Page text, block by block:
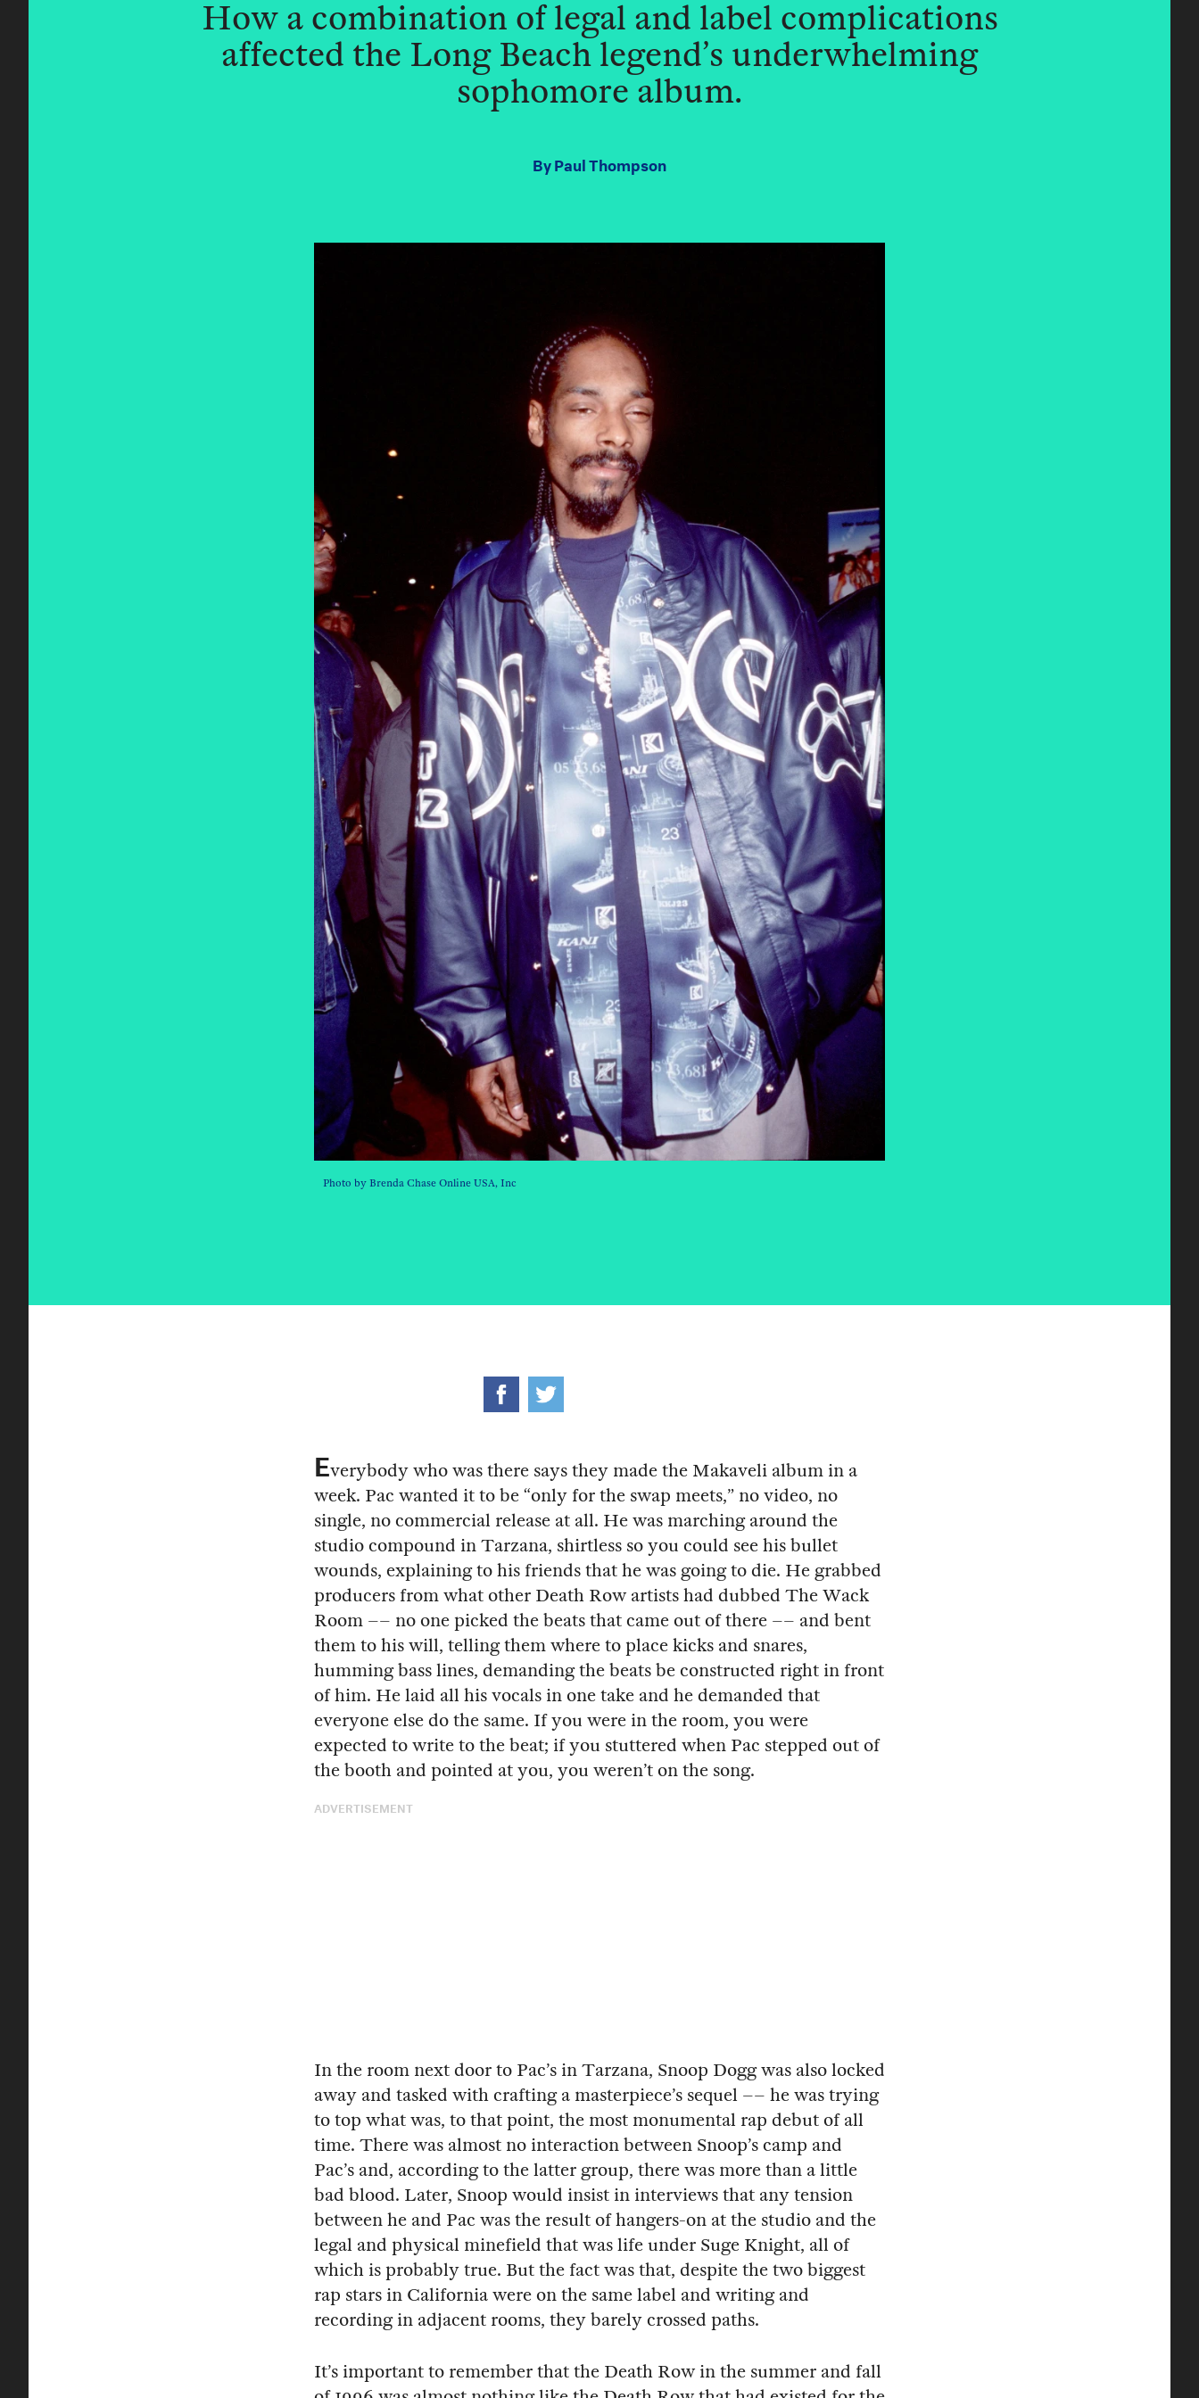
How a combination of legal and label complications
affected the Long Beach legend’s underwhelming
sophomore album.
ByPaul Thompson
Photo by Brenda Chase Online USA, Inc
Everybody who was there says they made the Makaveli album in a
week. Pac wanted it to be “only for the swap meets,” no video, no
single, no commercial release at all. He was marching around the
studio compound in Tarzana, shirtless so you could see his bullet
wounds, explaining to his friends that he was going to die. He grabbed
producers from what other Death Row artists had dubbed The Wack
Room –– no one picked the beats that came out of there –– and bent
them to his will, telling them where to place kicks and snares,
humming bass lines, demanding the beats be constructed right in front
of him. He laid all his vocals in one take and he demanded that
everyone else do the same. If you were in the room, you were
expected to write to the beat; if you stuttered when Pac stepped out of
the booth and pointed at you, you weren’t on the song.
ADVERTISEMENT
In the room next door to Pac’s in Tarzana, Snoop Dogg was also locked
away and tasked with crafting a masterpiece’s sequel –– he was trying
to top what was, to that point, the most monumental rap debut of all
time. There was almost no interaction between Snoop’s camp and
Pac’s and, according to the latter group, there was more than a little
bad blood. Later, Snoop would insist in interviews that any tension
between he and Pac was the result of hangers-on at the studio and the
legal and physical minefield that was life under Suge Knight, all of
which is probably true. But the fact was that, despite the two biggest
rap stars in California were on the same label and writing and
recording in adjacent rooms, they barely crossed paths.
It’s important to remember that the Death Row in the summer and fall